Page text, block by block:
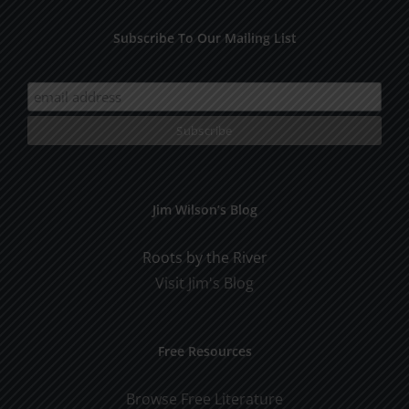
Subscribe To Our Mailing List
Jim Wilson’s Blog
Roots by the River
Visit Jim's Blog
Free Resources
Browse Free Literature